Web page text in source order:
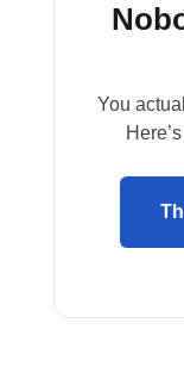
You